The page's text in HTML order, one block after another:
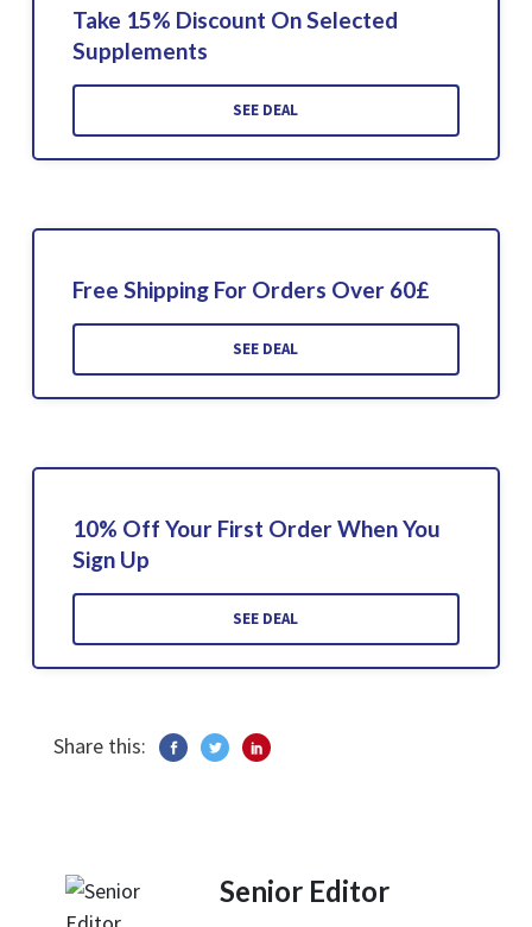
Take 15% Discount On Selected
Supplements
SEE DEAL
Free Shipping For Orders Over 60£
SEE DEAL
10% Off Your First Order When You
Sign Up
SEE DEAL
Share this:
Senior Editor